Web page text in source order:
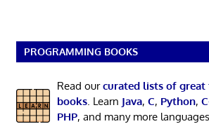
PROGRAMMING BOOKS
Read ourcurated lists of
books. Learn Java, C, Python,
PHP, and many more languages.